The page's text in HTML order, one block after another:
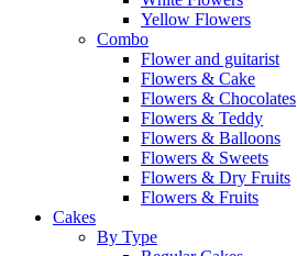
Yellow Flowers
Combo
Flower and guitarist
Flowers & Cake
Flowers & Chocolates
Flowers & Teddy
Flowers & Balloons
Flowers & Sweets
Flowers & Dry Fruits
Flowers & Fruits
Cakes
By Type